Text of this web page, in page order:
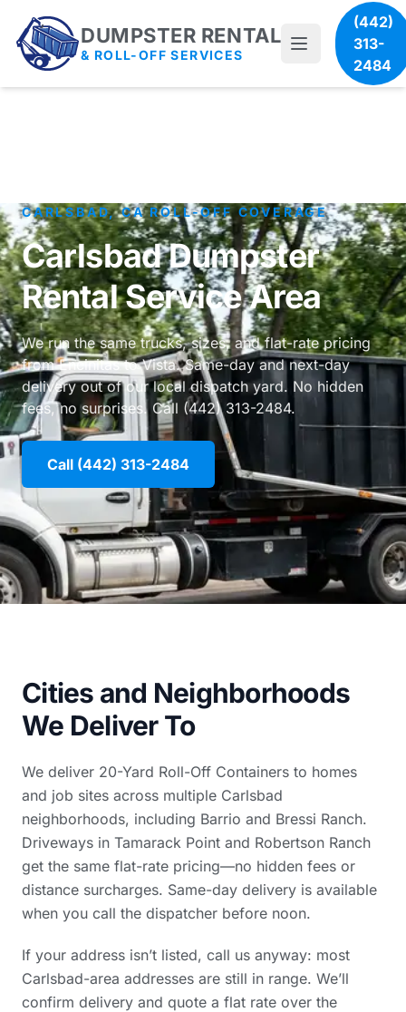
DUMPSTER RENTAL
& ROLL-OFF SERVICES
(442)
313-
2484
CARLSBAD, CA ROLL-OFF COVERAGE
Carlsbad Dumpster
Rental Service Area
We run the same trucks, sizes, and flat-rate pricing
from Encinitas to Vista. Same-day and next-day
delivery out of our local dispatch yard. No hidden
fees, no surprises. Call (442) 313-2484.
Call (442) 313-2484
Cities and Neighborhoods
We Deliver To
We deliver 20-Yard Roll-Off Containers to homes
and job sites across multiple Carlsbad
neighborhoods, including Barrio and Bressi Ranch.
Driveways in Tamarack Point and Robertson Ranch
get the same flat-rate pricing—no hidden fees or
distance surcharges. Same-day delivery is available
when you call the dispatcher before noon.
If your address isn’t listed, call us anyway: most
Carlsbad-area addresses are still in range. We’ll
confirm delivery and quote a flat rate over the